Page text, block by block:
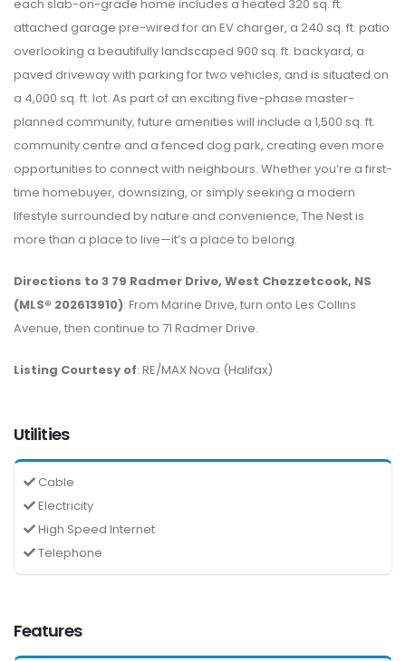
each slab-on-grade home includes a heated 320 sq. ft.
attached garage pre-wired for an EV charger, a 240 sq. ft. patio
overlooking a beautifully landscaped 900 sq. ft. backyard, a
paved driveway with parking for two vehicles, and is situated on
a 4,000 sq. ft. lot. As part of an exciting five-phase master-
planned community, future amenities will include a 1,500 sq. ft.
community centre and a fenced dog park, creating even more
opportunities to connect with neighbours. Whether you’re a first-
time homebuyer, downsizing, or simply seeking a modern
lifestyle surrounded by nature and convenience, The Nest is
more than a place to live—it’s a place to belong.
Directions to 3 79 Radmer Drive, West Chezzetcook, NS
(MLS® 202613910): From Marine Drive, turn onto Les Collins
Avenue, then continue to 71 Radmer Drive.
Listing Courtesy of: RE/MAX Nova (Halifax)
Utilities
Cable
Electricity
High Speed Internet
Telephone
Features